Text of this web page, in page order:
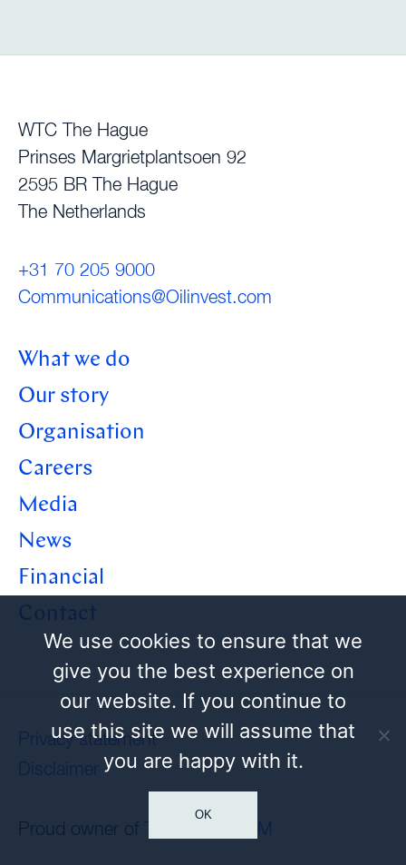
WTC The Hague
Prinses Margrietplantsoen 92
2595 BR The Hague
The Netherlands
+31 70 205 9000
Communications@Oilinvest.com
What we do
Our story
Organisation
Careers
Media
News
Financial
Contact
Privacy statement
Disclaimer
Proud owner of HEM
We use cookies to ensure that we
give you the best experience on
our website. If you continue to
use this site we will assume that
you are happy with it.
OK